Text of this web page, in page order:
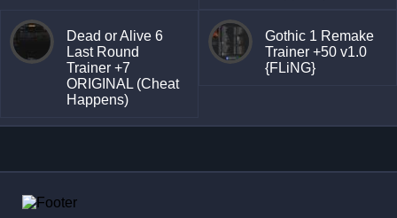
Dead or Alive 6
Last Round
Trainer +7
ORIGINAL (Cheat
Happens)
Gothic 1 Remake
Trainer +50 v1.0
{FLiNG}